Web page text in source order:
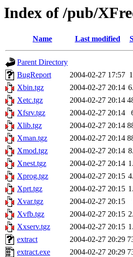
Index of /pub/
Name Last modified
Parent Directory
BugReport
2004-02-27 17:57
Xbin.tgz
2004-02-27 20:14
Xetc.tgz
2004-02-27 20:14
Xfsrv.tgz
2004-02-27 20:14
Xlib.tgz
2004-02-27 20:14
Xman.tgz
2004-02-27 20:14
Xmod.tgz
2004-02-27 20:14
Xnest.tgz
2004-02-27 20:14
Xprog.tgz
2004-02-27 20:15
Xprt.tgz
2004-02-27 20:15
Xvar.tgz
2004-02-27 20:15
Xvfb.tgz
2004-02-27 20:15
Xxserv.tgz
2004-02-27 20:15
extract
2004-02-27 20:29
extract.exe
2004-02-27 20:29